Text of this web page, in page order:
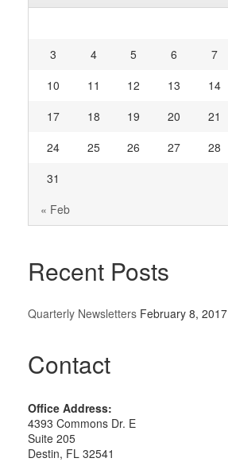
« Feb
3
4 5 6 7
10
11 12 13 14
17
18 19 20 21
24
25 26 27 28
31
Recent Posts
Quarterly Newsletters February 8, 2017
Contact
Office Address:
4393 Commons Dr. E
Suite 205
Destin, FL 32541